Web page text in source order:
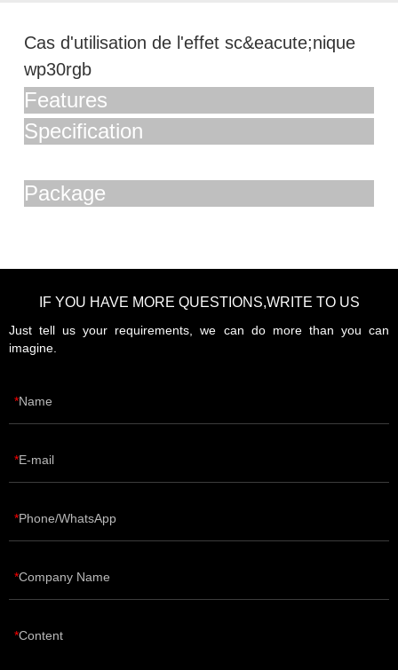
Cas d'utilisation de l'effet sc&eacute;nique
wp30rgb
Features
Specification
Package
IF YOU HAVE MORE QUESTIONS,WRITE TO US
Just tell us your requirements, we can do more than you can
imagine.
Name
E-mail
Phone/WhatsApp
Company Name
Content